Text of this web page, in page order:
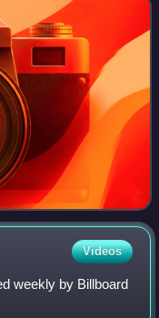
Videos
weekly by Billboard